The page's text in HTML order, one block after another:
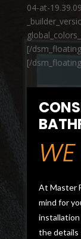
04-at-
[/
[/
At Master
mind for
installation
the details